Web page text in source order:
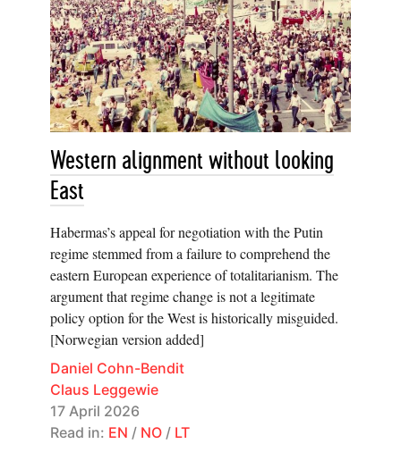
Western alignment without looking
East
Habermas’s appeal for negotiation with the Putin
regime stemmed from a failure to comprehend the
eastern European experience of totalitarianism. The
argument that regime change is not a legitimate
policy option for the West is historically misguided.
[Norwegian version added]
Daniel Cohn-Bendit
Claus Leggewie
17 April 2026
Read in: EN / NO / LT